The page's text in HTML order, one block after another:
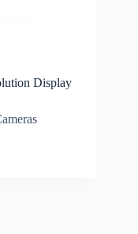
Display